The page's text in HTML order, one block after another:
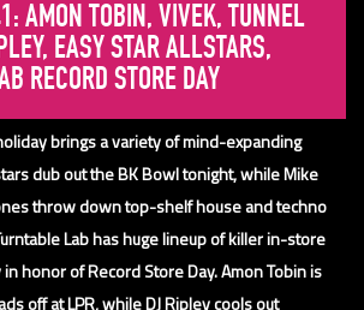
AMON TOBIN, VIVEK, TUNNEL
EASY STAR ALLSTARS,
RECORD STORE DAY
brings a variety of mind-expanding
dub out the BK Bowl tonight, while Mike
throw down top-shelf house and techno
Lab has huge lineup of killer in-store
honor of Record Store Day. Amon Tobin is
off at LPR, while DJ Ripley cools out